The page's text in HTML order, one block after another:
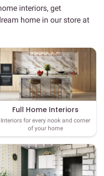
interiors, get
home in our store at
Full Home Interiors
Interiors for every nook and corner
of your home